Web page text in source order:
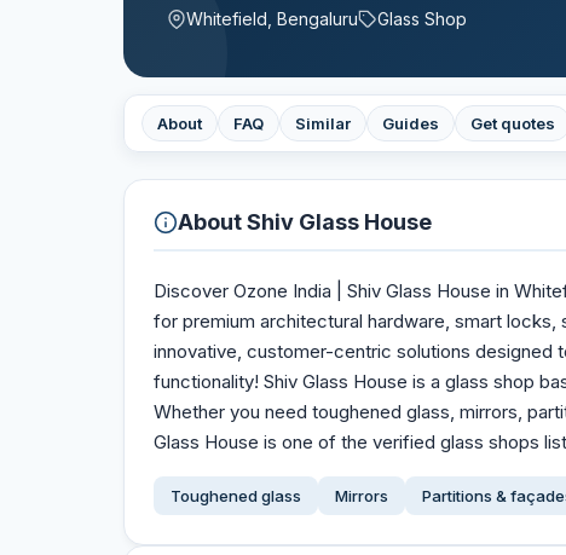
Whitefield, Bengaluru Glass Shop
About FAQ Similar Guides Get quotes
AboutShiv Glass House
Discover Ozone India | Shiv Glass House in
for premium architectural hardware, smart
innovative, customer-centric solutions designed
functionality! Shiv Glass House is a glass shop
Whether you need toughened glass, mirrors,
Glass House is one of the verified glass shops
Toughened glass Mirrors Partitions &